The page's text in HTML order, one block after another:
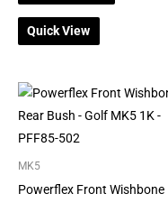
Quick View
MK5
Powerflex Front Wishbone